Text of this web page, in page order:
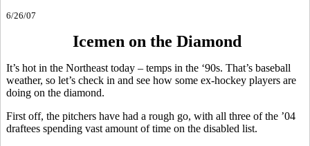
6/26/07
Icemen on the Diamond
It’s hot in the Northeast today – temps in the ‘90s. That’s baseball
weather, so let’s check in and see how some ex-hockey players are
doing on the diamond.
First off, the pitchers have had a rough go, with all three of the ’04
draftees spending vast amount of time on the disabled list.